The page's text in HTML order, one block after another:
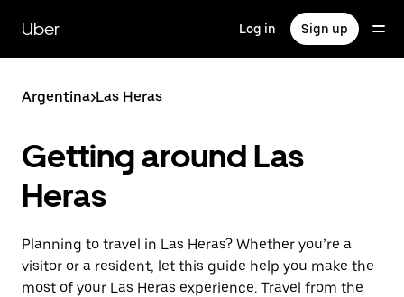
main
content
Uber Log in Sign up
Argentina>Las Heras
Getting around Las
Heras
Planning to travel in Las Heras? Whether you’re a
visitor or a resident, let this guide help you make the
most of your Las Heras experience. Travel from the